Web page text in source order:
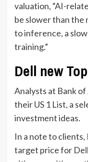
valuation, “AI-
be slower than the
to inference, a
training.”
Dell new
Analysts at Bank
their US 1 List, a
investment ideas.
In a note to clients,
target price for